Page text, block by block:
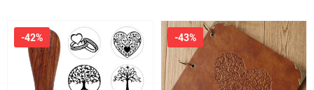
-42% -43%